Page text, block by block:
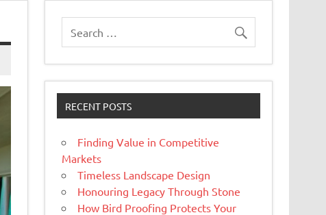
RECENT POSTS
Finding Value in Competitive
Markets
Timeless Landscape Design
Honouring Legacy Through Stone
How Bird Proofing Protects Your